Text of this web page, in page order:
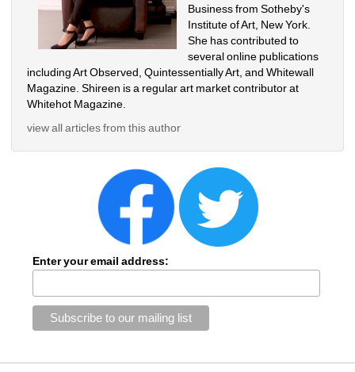
Business from Sotheby's
Institute of Art, New York.
She has contributed to
several online publications
including Art Observed, Quintessentially Art, and Whitewall
Magazine. Shireen is a regular art market contributor at
Whitehot Magazine.
view all articles from this author
Enter your email address: